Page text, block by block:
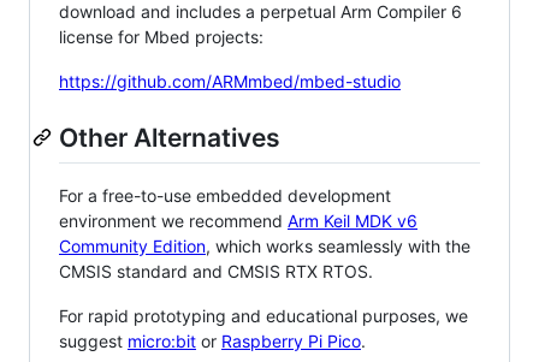
download and includes a perpetual Arm Compiler 6
license for Mbed projects:
https://github.com/ARMmbed/mbed-studio
Other Alternatives
For a free-to-use embedded development
environment we recommend Arm Keil MDK v6
Community Edition, which works seamlessly with the
CMSIS standard and CMSIS RTX RTOS.
For rapid prototyping and educational purposes, we
suggest micro:bit or Raspberry Pi Pico.